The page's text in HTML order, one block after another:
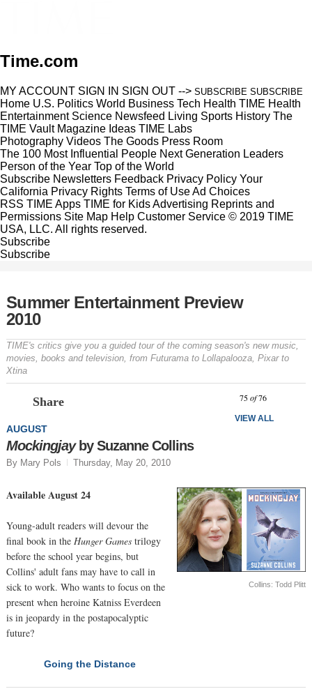
Time.com
MY ACCOUNT SIGN IN SIGN OUT --> SUBSCRIBE SUBSCRIBE
Home U.S. Politics World Business Tech Health TIME Health
Entertainment Science Newsfeed Living Sports History The
TIME Vault Magazine Ideas TIME Labs
Photography Videos The Goods Press Room
The 100 Most Influential People Next Generation Leaders
Person of the Year Top of the World
Subscribe Newsletters Feedback Privacy Policy Your
California Privacy Rights Terms of UseAd Choices
RSS TIME Apps TIME for KidsAdvertising Reprints and
Permissions Site Map Help Customer Service © 2019 TIME
USA, LLC. All rights reserved.
Subscribe
Subscribe
Summer Entertainment Preview
2010
TIME's critics give you a guided tour of the coming season's new music,
movies, books and television, from Futurama to Lollapalooza, Pixar to
Xtina
Share 75of76
VIEW ALL
AUGUST
Mockingjayby Suzanne Collins
By Mary Pols Thursday, May 20, 2010
Collins: Todd Plitt
Available August 24
Young-adult readers will devour the
final book in the Hunger Games trilogy
before the school year begins, but
Collins' adult fans may have to call in
sick to work. Who wants to focus on the
present when heroine Katniss Everdeen
is in jeopardy in the postapocalyptic
future?
Going the Distance